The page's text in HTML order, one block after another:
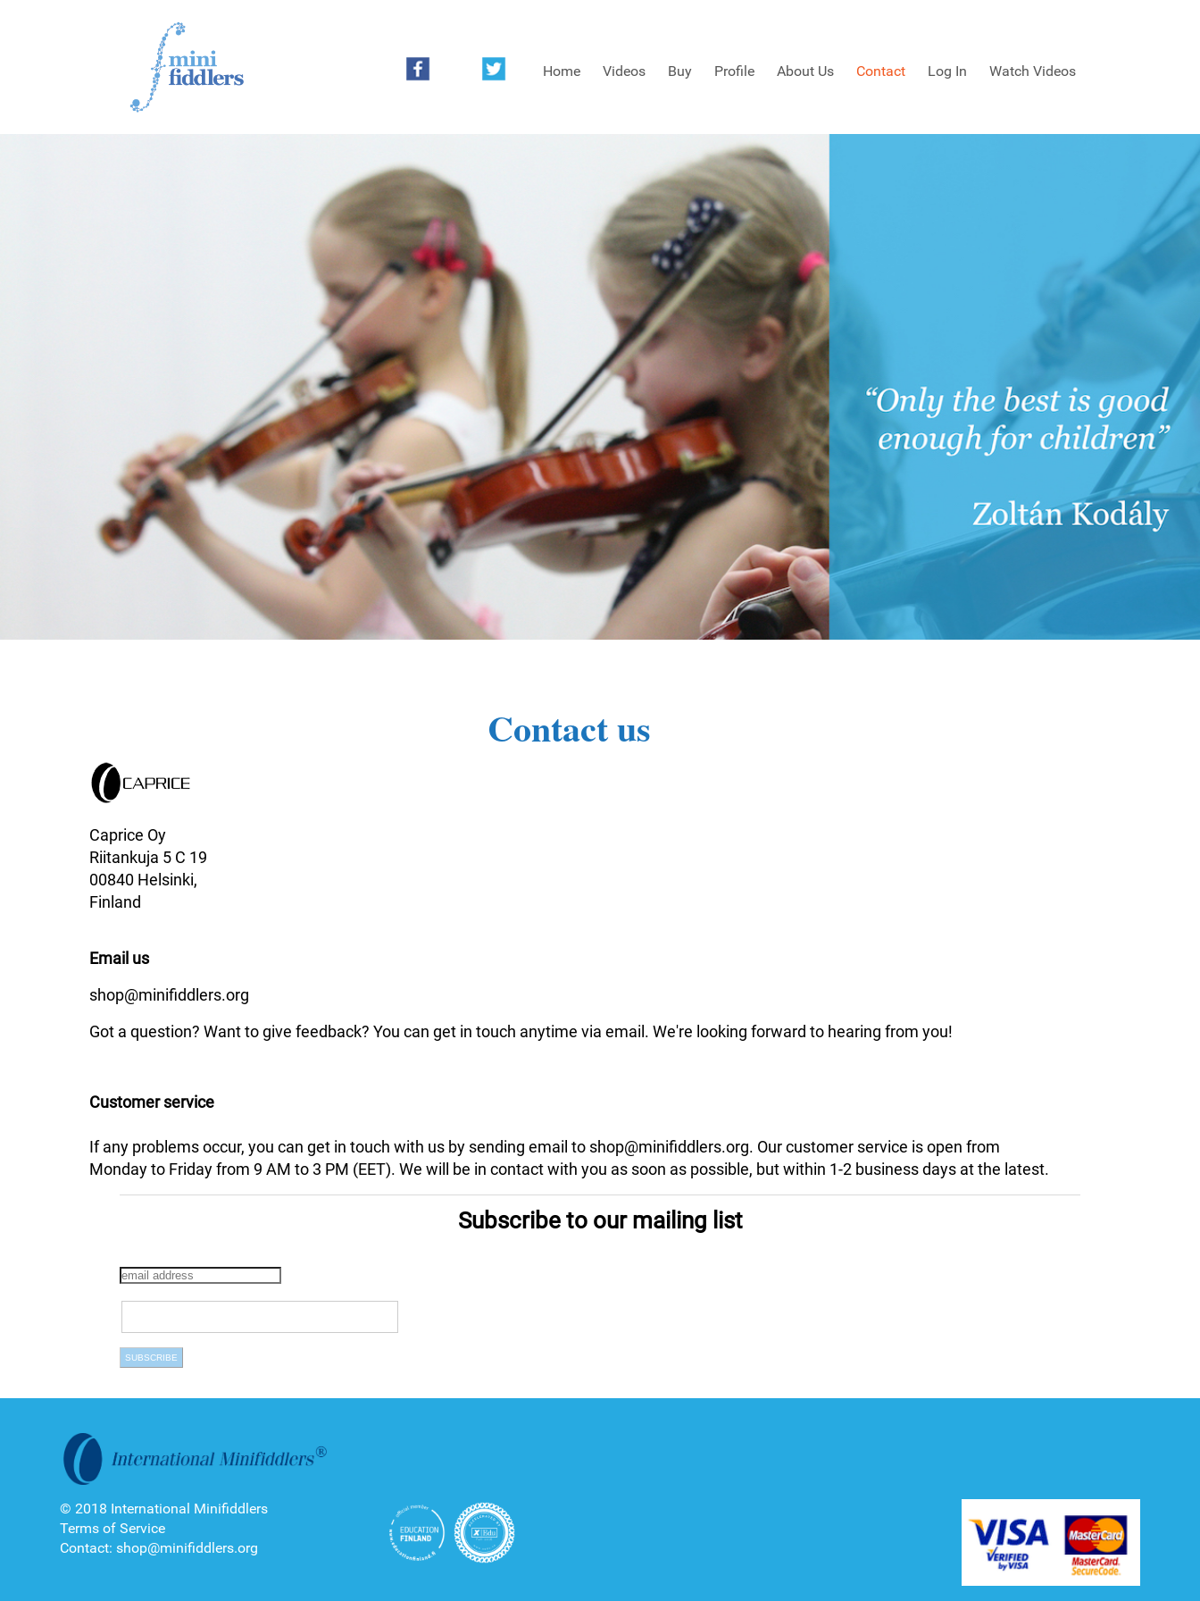
Watch Videos
Home Videos Buy Profile About Us Contact Log In
1ST YEAR VIDEOS FREE SAMPLES OF MINIFIDDLERS VIDEOS
2ND YEAR VIDEOS 3RD YEAR VIDEOS 4TH YEAR VIDEOS
Contact us
Caprice Oy
Riitankuja 5 C 19
00840 Helsinki,
Finland
Email us
shop@minifiddlers.org
Got a question? Want to give feedback? You can get in touch anytime via email. We're looking forward to hearing from you!
Customer service
If any problems occur, you can get in touch with us by sending email to shop@minifiddlers.org. Our customer service is open from
Monday to Friday from 9 AM to 3 PM (EET). We will be in contact with you as soon as possible, but within 1-2 business days at the latest.
Subscribe to our mailing list
© 2018 International Minifiddlers
Terms of Service
Contact: shop@minifiddlers.org